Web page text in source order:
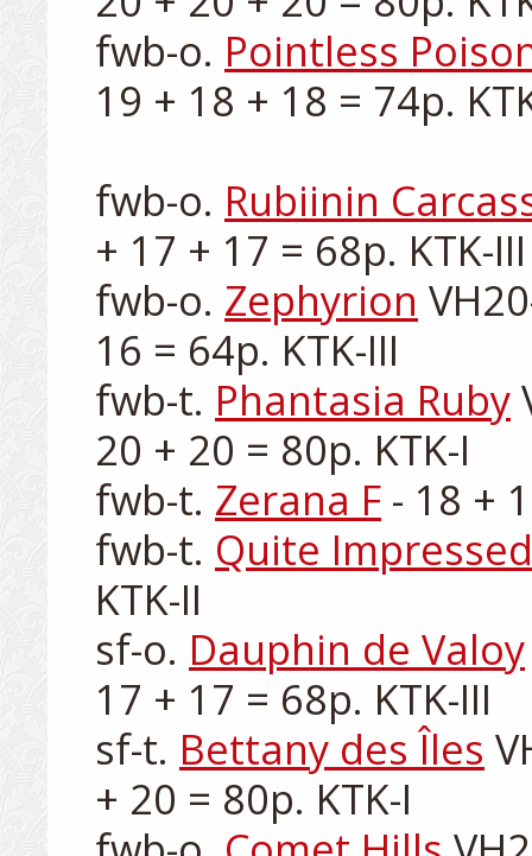
fwb-o. Pointless
19 + 18 + 18 = 74p.
fwb-o. Rubiinin
+ 17 + 17 = 68p. KTK-III
fwb-o. Zephyrion
16 = 64p. KTK-III
fwb-t. Phantasia Ruby
20 + 20 = 80p. KTK-I
fwb-t. Zerana F - 18 +
fwb-t. Quite
KTK-II
sf-o. Dauphin de Valoy
17 + 17 = 68p. KTK-III
sf-t. Bettany des Îles
+ 20 = 80p. KTK-I